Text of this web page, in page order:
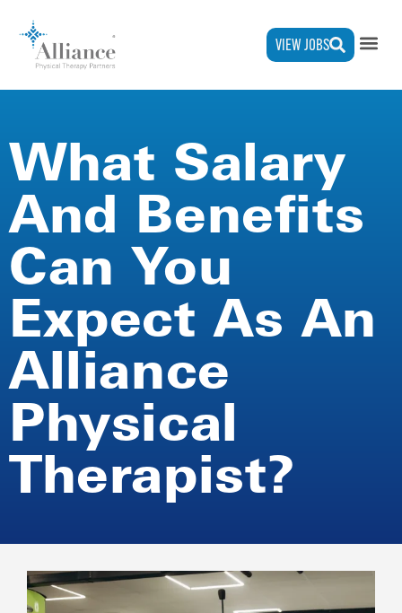
VIEW JOBS
What Salary
And Benefits
Can You
Expect As An
Alliance
Physical
Therapist?